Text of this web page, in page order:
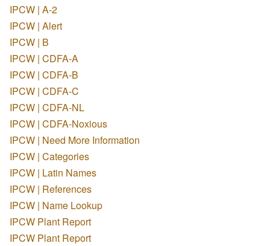
IPCW | A-2
IPCW | Alert
IPCW | B
IPCW | CDFA-A
IPCW | CDFA-B
IPCW | CDFA-C
IPCW | CDFA-NL
IPCW | CDFA-Noxious
IPCW | Need More Information
IPCW | Categories
IPCW | Latin Names
IPCW | References
IPCW | Name Lookup
IPCW Plant Report
IPCW Plant Report